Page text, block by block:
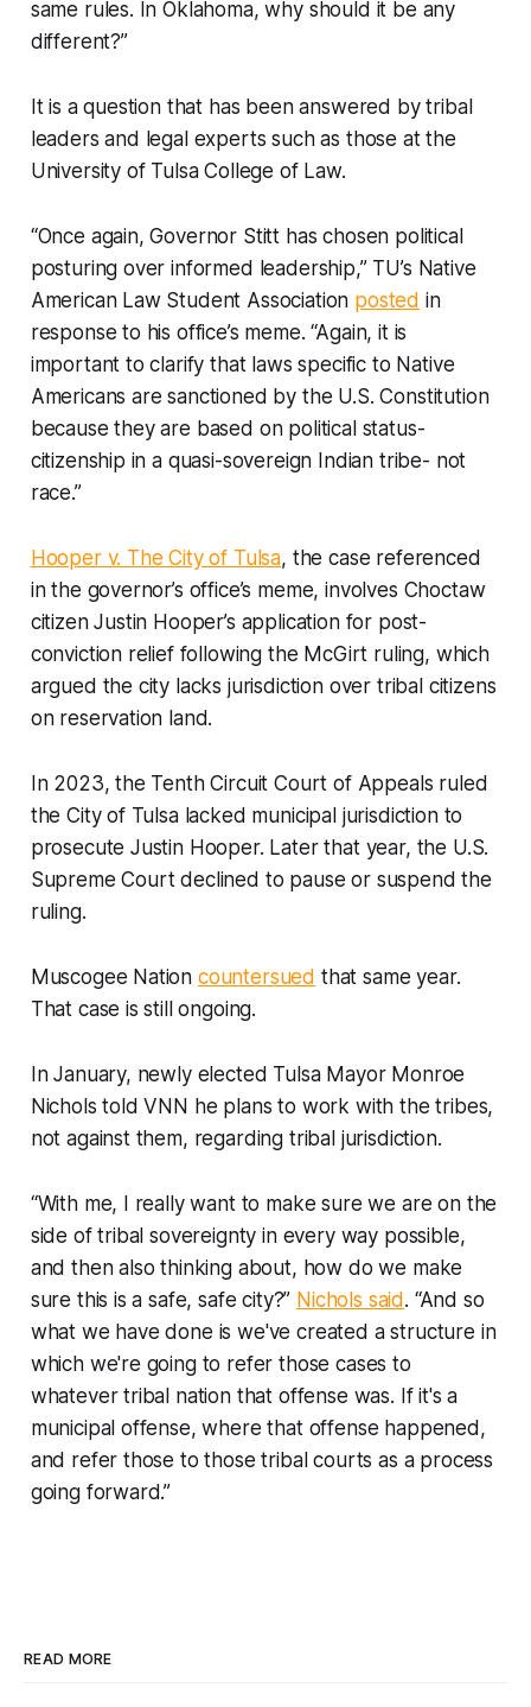
same rules. In Oklahoma, why should it be any
different?”
It is a question that has been answered by tribal
leaders and legal experts such as those at the
University of Tulsa College of Law.
“Once again, Governor Stitt has chosen political
posturing over informed leadership,” TU’s Native
American Law Student Association posted in
response to his office’s meme. “Again, it is
important to clarify that laws specific to Native
Americans are sanctioned by the U.S. Constitution
because they are based on political status-
citizenship in a quasi-sovereign Indian tribe- not
race.”
Hooper v. The City of Tulsa, the case referenced
in the governor’s office’s meme, involves Choctaw
citizen Justin Hooper’s application for post-
conviction relief following the McGirt ruling, which
argued the city lacks jurisdiction over tribal citizens
on reservation land.
In 2023, the Tenth Circuit Court of Appeals ruled
the City of Tulsa lacked municipal jurisdiction to
prosecute Justin Hooper. Later that year, the U.S.
Supreme Court declined to pause or suspend the
ruling.
Muscogee Nation countersued that same year.
That case is still ongoing.
In January, newly elected Tulsa Mayor Monroe
Nichols told VNN he plans to work with the tribes,
not against them, regarding tribal jurisdiction.
“With me, I really want to make sure we are on the
side of tribal sovereignty in every way possible,
and then also thinking about, how do we make
sure this is a safe, safe city?” Nichols said . “And so
what we have done is we've created a structure in
which we're going to refer those cases to
whatever tribal nation that offense was. If it's a
municipal offense, where that offense happened,
and refer those to those tribal courts as a process
going forward.”
READ MORE